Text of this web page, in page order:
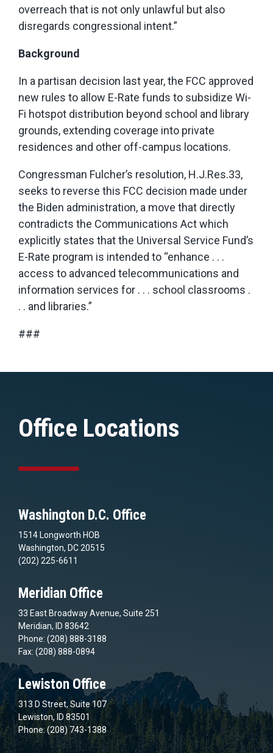
overreach that is not only unlawful but also
disregards congressional intent.”
Background
In a partisan decision last year, the FCC approved
new rules to allow E-Rate funds to subsidize Wi-
Fi hotspot distribution beyond school and library
grounds, extending coverage into private
residences and other off-campus locations.
Congressman Fulcher’s resolution, H.J.Res.33,
seeks to reverse this FCC decision made under
the Biden administration, a move that directly
contradicts the Communications Act which
explicitly states that the Universal Service Fund’s
E-Rate program is intended to “enhance . . .
access to advanced telecommunications and
information services for . . . school classrooms .
. . and libraries.”
###
Office Locations
Washington D.C. Office
1514 Longworth HOB
Washington, DC 20515
(202) 225-6611
Meridian Office
33 East Broadway Avenue, Suite 251
Meridian, ID 83642
Phone: (208) 888-3188
Fax: (208) 888-0894
Lewiston Office
313 D Street, Suite 107
Lewiston, ID 83501
Phone: (208) 743-1388